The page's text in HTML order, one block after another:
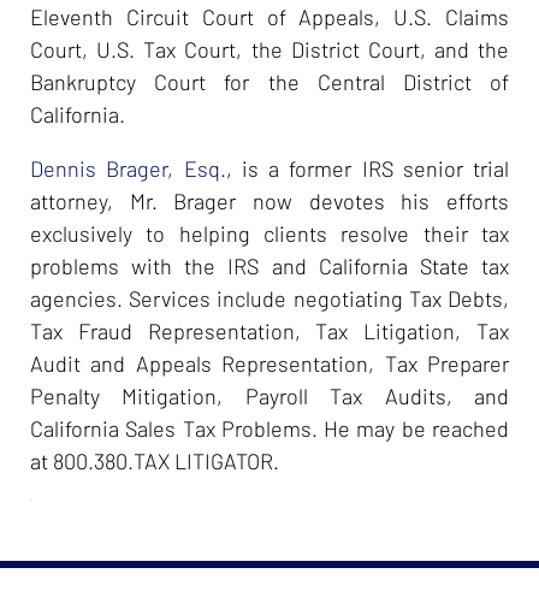
Eleventh Circuit Court of Appeals, U.S. Claims
Court, U.S. Tax Court, the District Court, and the
Bankruptcy Court for the Central District of
California.
Dennis Brager, Esq., is a former IRS senior trial
attorney, Mr. Brager now devotes his efforts
exclusively to helping clients resolve their tax
problems with the IRS and California State tax
agencies. Services include negotiating Tax Debts,
Tax Fraud Representation, Tax Litigation, Tax
Audit and Appeals Representation, Tax Preparer
Penalty Mitigation, Payroll Tax Audits, and
California Sales Tax Problems. He may be reached
at 800.380.TAX LITIGATOR.